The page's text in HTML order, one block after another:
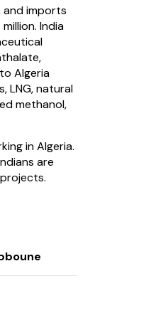
and imports
India
Algeria
LNG, natural
methanol,
in Algeria.
are